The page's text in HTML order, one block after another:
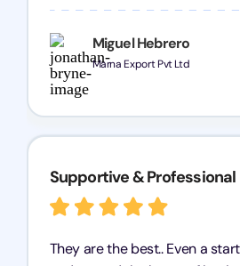
Miguel Hebrero
Marna Export Pvt Ltd
for international clients.
Supportive & Professional
They are the best.. Even a